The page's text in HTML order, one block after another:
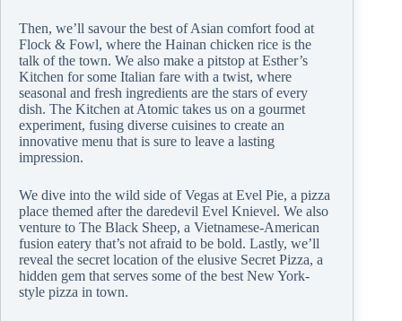
Then, we’ll savour the best of Asian comfort food at
Flock & Fowl, where the Hainan chicken rice is the
talk of the town. We also make a pitstop at Esther’s
Kitchen for some Italian fare with a twist, where
seasonal and fresh ingredients are the stars of every
dish. The Kitchen at Atomic takes us on a gourmet
experiment, fusing diverse cuisines to create an
innovative menu that is sure to leave a lasting
impression.
We dive into the wild side of Vegas at Evel Pie, a pizza
place themed after the daredevil Evel Knievel. We also
venture to The Black Sheep, a Vietnamese-American
fusion eatery that’s not afraid to be bold. Lastly, we’ll
reveal the secret location of the elusive Secret Pizza, a
hidden gem that serves some of the best New York-
style pizza in town.